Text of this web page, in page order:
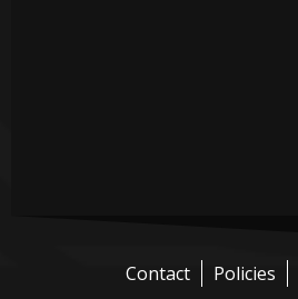
Contact Policies